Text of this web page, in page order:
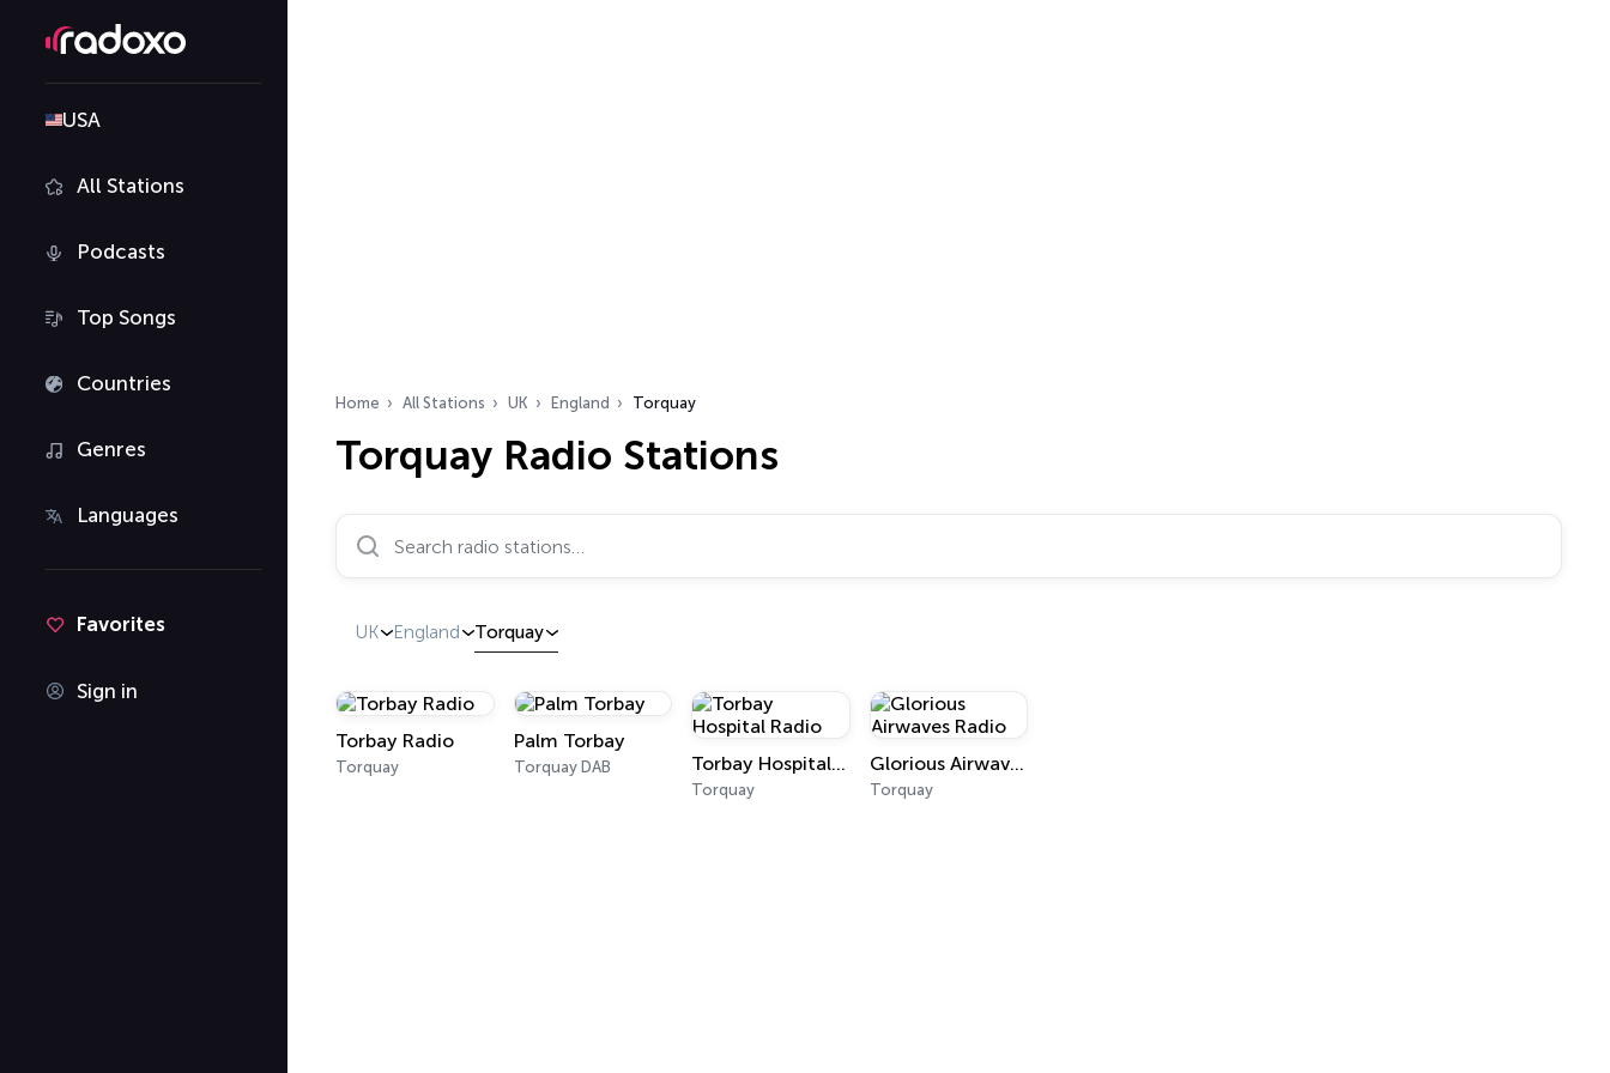
USA
All Stations
Podcasts
Top Songs
Countries
Genres
Languages
Favorites
Sign in
Home All Stations UK England Torquay
Torquay Radio Stations
Search radio stations…
UK England Torquay
Torbay Radio
Torquay
Palm Torbay
Torquay DAB Torbay Hospital Radio
Torquay
Glorious Airwaves Radio
Torquay